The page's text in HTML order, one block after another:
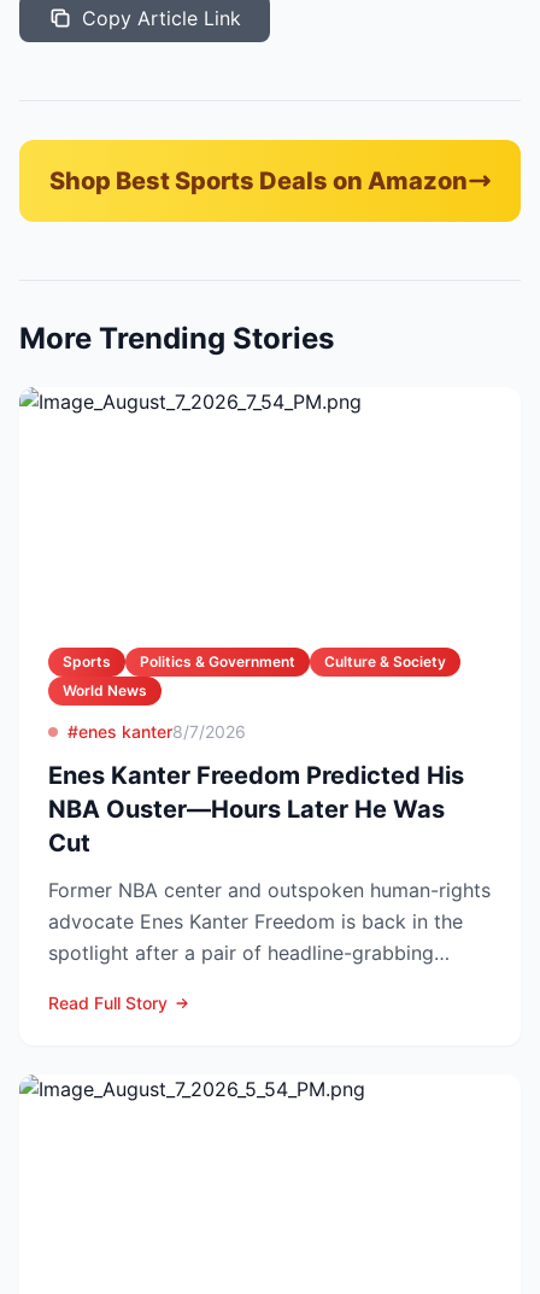
Copy Article Link
Shop Best Sports Deals on Amazon
More Trending Stories
Sports Politics & Government
Culture & Society
World News
#enes kanter8/7/2026
Enes Kanter Freedom Predicted His
NBA Ouster—Hours Later He Was
Cut
Former NBA center and outspoken human-rights
advocate Enes Kanter Freedom is back in the
spotlight after a pair of headline-grabbing
Read Full Story